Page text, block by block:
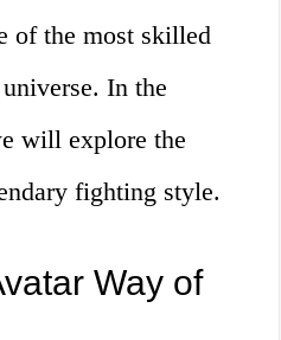
of the most skilled
In the
will explore the
fighting style.
Way of